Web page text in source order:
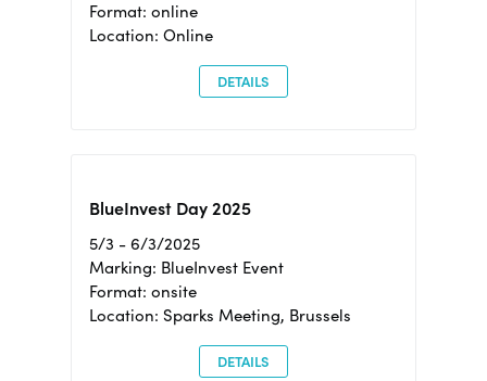
Format: online
Location: Online
DETAILS
BlueInvest Day 2025
5/3 - 6/3/2025
Marking: BlueInvest Event
Format: onsite
Location: Sparks Meeting, Brussels
DETAILS